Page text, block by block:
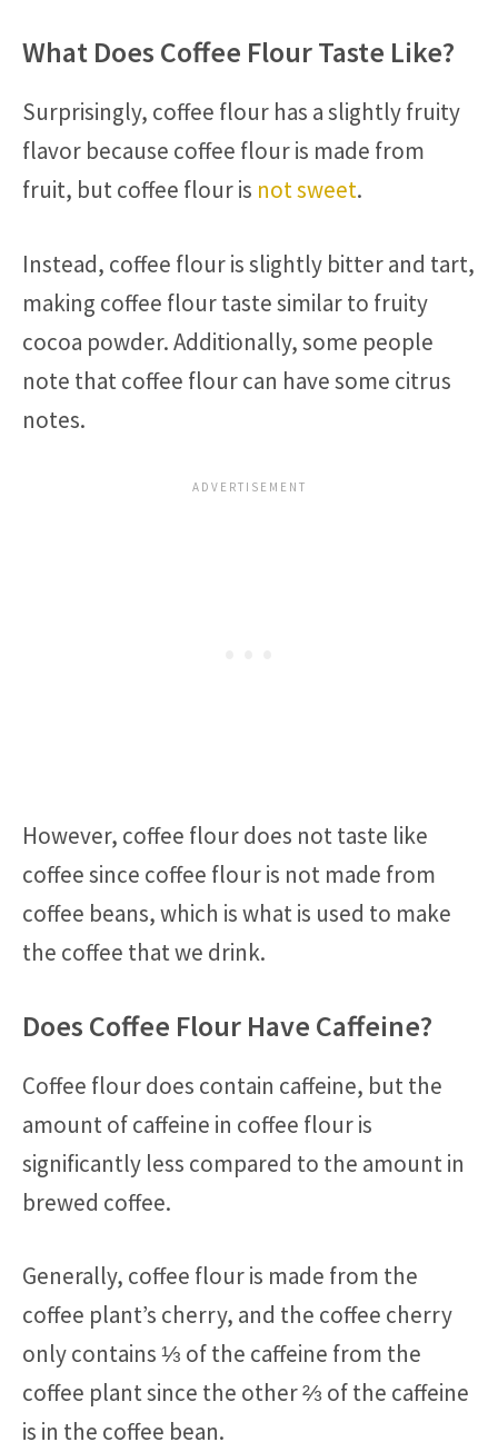
What Does Coffee Flour Taste Like?
Surprisingly, coffee flour has a slightly fruity
flavor because coffee flour is made from
fruit, but coffee flour is not sweet.
Instead, coffee flour is slightly bitter and tart,
making coffee flour taste similar to fruity
cocoa powder. Additionally, some people
note that coffee flour can have some citrus
notes.
However, coffee flour does not taste like
coffee since coffee flour is not made from
coffee beans, which is what is used to make
the coffee that we drink.
Does Coffee Flour Have Caffeine?
Coffee flour does contain caffeine, but the
amount of caffeine in coffee flour is
significantly less compared to the amount in
brewed coffee.
Generally, coffee flour is made from the
coffee plant’s cherry, and the coffee cherry
only contains ⅓ of the caffeine from the
coffee plant since the other ⅔ of the caffeine
is in the coffee bean.